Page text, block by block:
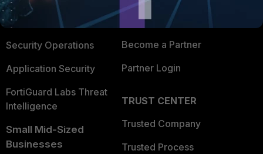
User and Device Security
Security Operations
Application Security
FortiGuard Labs Threat
Intelligence
Small Mid-Sized
Businesses
Find a Partner
Become a Partner
Partner Login
TRUST CENTER
Trusted Company
Trusted Process